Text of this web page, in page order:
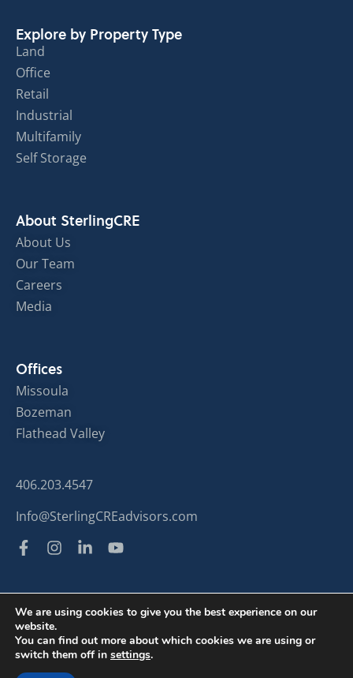
Explore by Property Type
Land
Office
Retail
Industrial
Multifamily
Self Storage
About SterlingCRE
About Us
Our Team
Careers
Media
Offices
Missoula
Bozeman
Flathead Valley
406.203.4547
Info@SterlingCREadvisors.com
We are using cookies to give you the best experience on our
website.
You can find out more about which cookies we are using or
switch them off in settings.